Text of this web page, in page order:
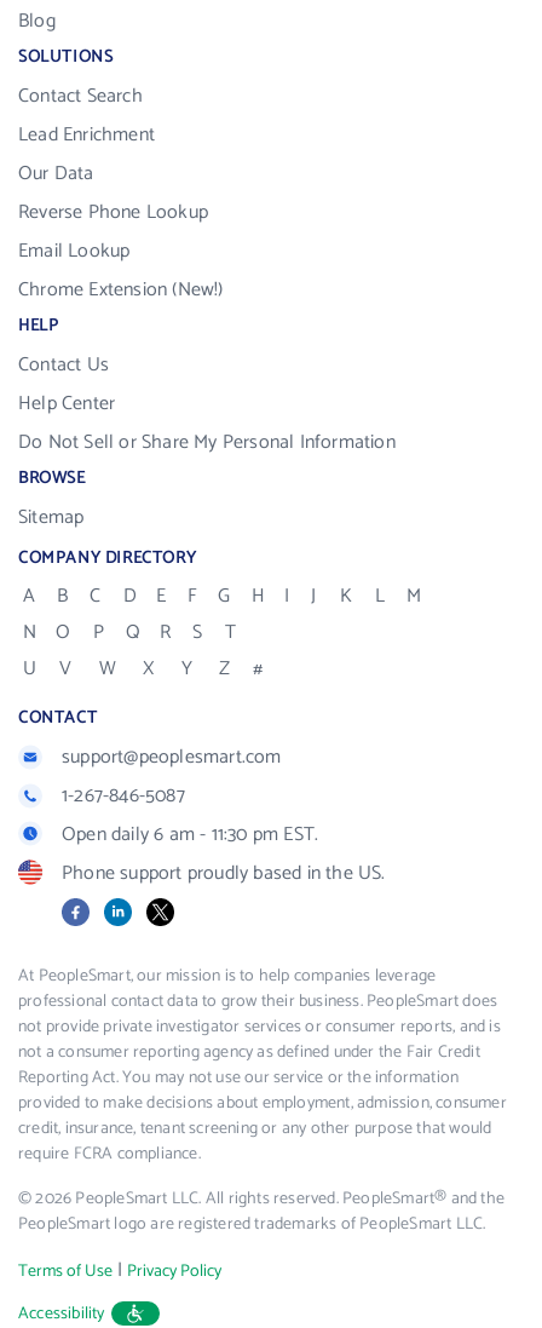
Blog
SOLUTIONS
Contact Search
Lead Enrichment
Our Data
Reverse Phone Lookup
Email Lookup
Chrome Extension (New!)
HELP
Contact Us
Help Center
Do Not Sell or Share My Personal Information
BROWSE
Sitemap
COMPANY DIRECTORY
A B C D E F G H I J K L
M
N
O P Q R S
T
U
V W X Y Z #
CONTACT
support@peoplesmart.com
1-267-846-5087
Open daily 6 am - 11:30 pm EST.
Phone support proudly based in the US.
FacebookLinkedIn
X
At PeopleSmart, our mission is to help companies leverage
professional contact data to grow their business. PeopleSmart does
not provide private investigator services or consumer reports, and is
not a consumer reporting agency as defined under the Fair Credit
Reporting Act. You may not use our service or the information
provided to make decisions about employment, admission, consumer
credit, insurance, tenant screening or any other purpose that would
require FCRA compliance.
© 2026 PeopleSmart LLC. All rights reserved. PeopleSmart® and the
PeopleSmart logo are registered trademarks of PeopleSmart LLC.
Terms of Use | Privacy Policy
Accessibility